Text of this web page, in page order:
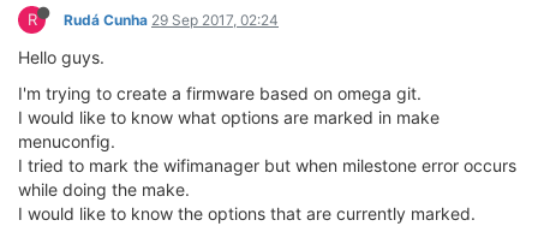
R Rudá Cunha 29 Sep 2017, 02:24
Hello guys.
I'm trying to create a firmware based on omega git.
I would like to know what options are marked in make
menuconfig.
I tried to mark the wifimanager but when milestone error occurs
while doing the make.
I would like to know the options that are currently marked.